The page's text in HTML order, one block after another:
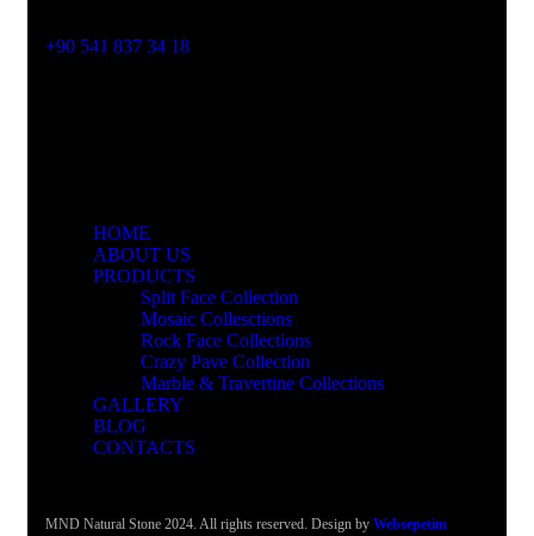
+90 541 837 34 18
HOME
ABOUT US
PRODUCTS
Split Face Collection
Mosaic Collesctions
Rock Face Collections
Crazy Pave Collection
Marble & Travertine Collections
GALLERY
BLOG
CONTACTS
MND Natural Stone 2024. All rights reserved. Design by Websepetim